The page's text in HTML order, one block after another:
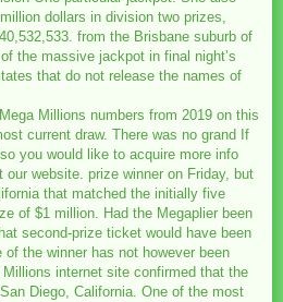
dollars in division two prizes,
from the Brisbane suburb of
the massive jackpot in final night’s
that do not release the names of
Millions numbers from 2019 on this
current draw. There was no grand If
you would like to acquire more info
our website. prize winner on Friday, but
that matched the initially five
of $1 million. Had the Megaplier been
second-prize ticket would have been
the winner has not however been
internet site confirmed that the
Diego, California. One of the most